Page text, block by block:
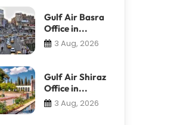
Gulf Air Basra
Office in...
3 Aug, 2026
Gulf Air Shiraz
Office in...
3 Aug, 2026